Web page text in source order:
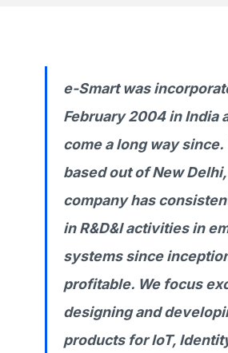
e-Smart was
February 2004 in India
come a long way since.
based out of New
company has
in R&D&I activities in
systems since
profitable. We focus
designing and
products for IoT,